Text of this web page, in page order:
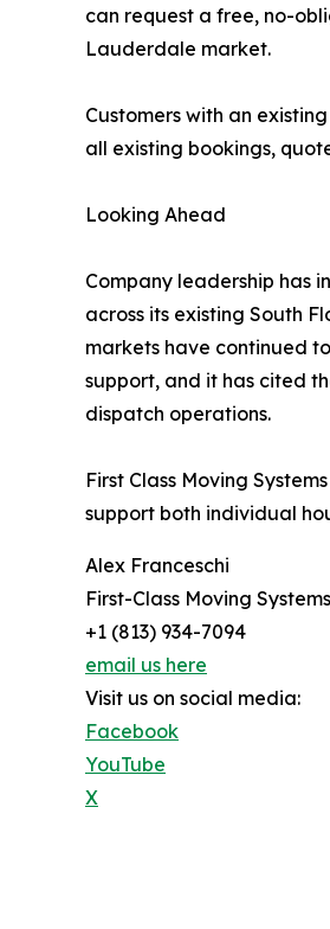
can request a free, no-
Lauderdale market.
Customers with an
all existing bookings,
Looking Ahead
Company leadership has
across its existing South
markets have continued
support, and it has cited
dispatch operations.
First Class Moving
support both individual
Alex Franceschi
First-Class Moving
+1 (813) 934-7094
email us here
Visit us on social media:
Facebook
YouTube
X